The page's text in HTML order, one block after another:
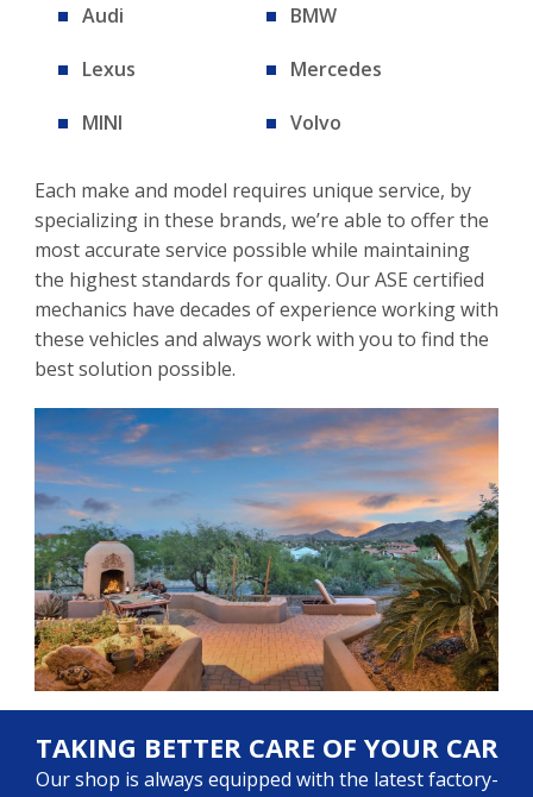
Audi BMW
Lexus Mercedes
MINI Volvo
Each make and model requires unique service, by
specializing in these brands, we’re able to offer the
most accurate service possible while maintaining
the highest standards for quality. Our ASE certified
mechanics have decades of experience working with
these vehicles and always work with you to find the
best solution possible.
TAKING BETTER CARE OF YOUR CAR
Our shop is always equipped with the latest factory-